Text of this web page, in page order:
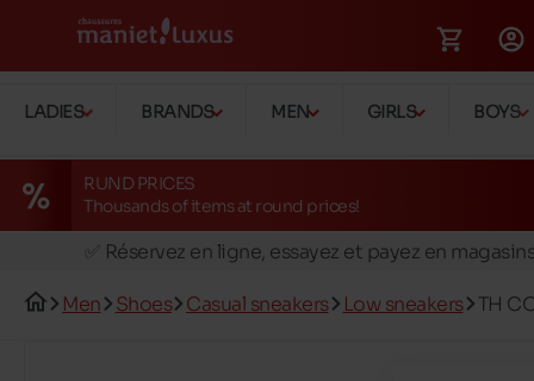
LADIES BRANDS MEN GIRLS BOYS
RUND PRICES
Thousands of items at round prices!
🚛 Livraison gratuite en magasins
✅ Réservez en ligne, essayez et payez en
Men Shoes Casual sneakers Low sneakers TH